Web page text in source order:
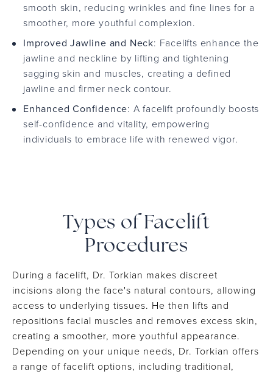
smooth skin, reducing wrinkles and fine lines for a
smoother, more youthful complexion.
Improved Jawline and Neck: Facelifts enhance the
jawline and neckline by lifting and tightening
sagging skin and muscles, creating a defined
jawline and firmer neck contour.
Enhanced Confidence: A facelift profoundly boosts
self-confidence and vitality, empowering
individuals to embrace life with renewed vigor.
Types of Facelift
Procedures
During a facelift, Dr. Torkian makes discreet
incisions along the face's natural contours, allowing
access to underlying tissues. He then lifts and
repositions facial muscles and removes excess skin,
creating a smoother, more youthful appearance.
Depending on your unique needs, Dr. Torkian offers
a range of facelift options, including traditional,